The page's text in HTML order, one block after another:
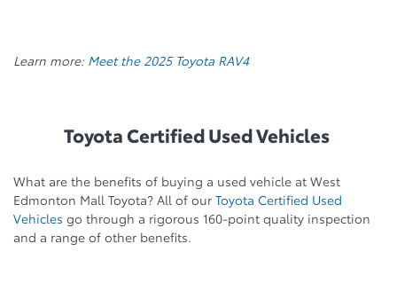
Learn more: Meet the 2025 Toyota RAV4
Toyota Certified Used Vehicles
What are the benefits of buying a used vehicle at West
Edmonton Mall Toyota? All of our Toyota Certified Used
Vehicles go through a rigorous 160-point quality inspection
and a range of other benefits.